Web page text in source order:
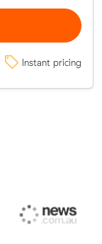
Instant pricing